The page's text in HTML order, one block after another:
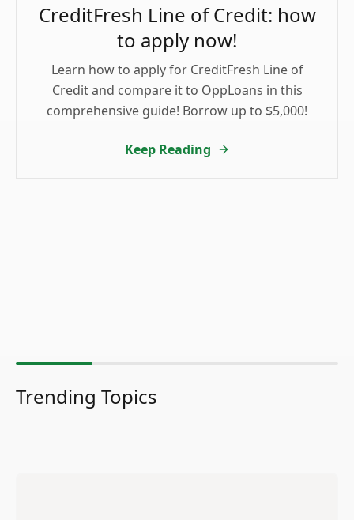
CreditFresh Line of Credit: how
to apply now!
Learn how to apply for CreditFresh Line of
Credit and compare it to OppLoans in this
comprehensive guide! Borrow up to $5,000!
Keep Reading
Trending Topics